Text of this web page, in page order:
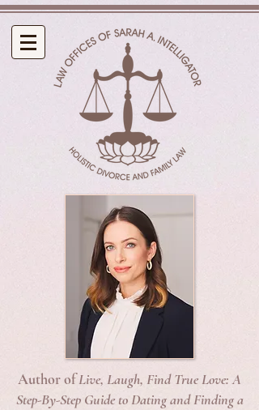
Author ofLive, Laugh, Find True Love: A
Step-By-Step Guide to Dating and Finding a